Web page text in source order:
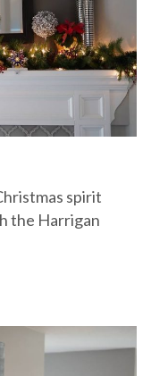
spirit
the Harrigan